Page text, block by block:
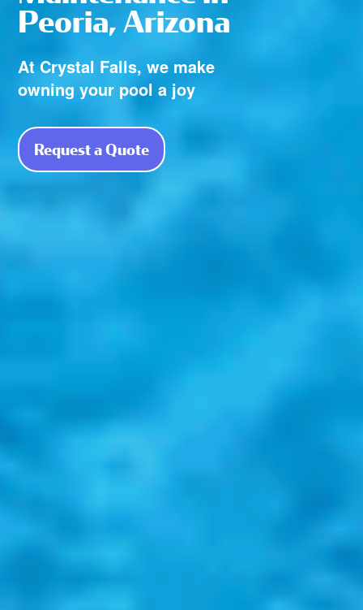
Peoria, Arizona
At Crystal Falls, we make
owning your pool a joy
Request a Quote